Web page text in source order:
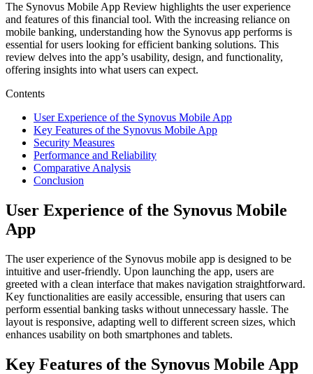
The Synovus Mobile App Review highlights the user experience
and features of this financial tool. With the increasing reliance on
mobile banking, understanding how the Synovus app performs is
essential for users looking for efficient banking solutions. This
review delves into the app’s usability, design, and functionality,
offering insights into what users can expect.
Contents
User Experience of the Synovus Mobile App
Key Features of the Synovus Mobile App
Security Measures
Performance and Reliability
Comparative Analysis
Conclusion
User Experience of the Synovus Mobile
App
The user experience of the Synovus mobile app is designed to be
intuitive and user-friendly. Upon launching the app, users are
greeted with a clean interface that makes navigation straightforward.
Key functionalities are easily accessible, ensuring that users can
perform essential banking tasks without unnecessary hassle. The
layout is responsive, adapting well to different screen sizes, which
enhances usability on both smartphones and tablets.
Key Features of the Synovus Mobile App